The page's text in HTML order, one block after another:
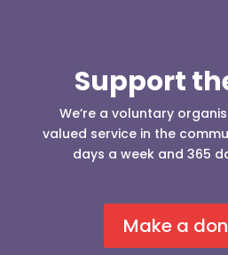
Support
We’re a voluntary
valued service in the
days a week and 365
Make a